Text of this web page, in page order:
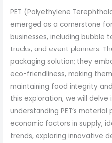
PET (Polyethylene
emerged as a cornerstone
businesses, including bubble
trucks, and event planners.
packaging solution; they
eco-friendliness, making
maintaining food integrity
this exploration, we will
understanding PET’s material
economic factors in supply,
trends, exploring innovative